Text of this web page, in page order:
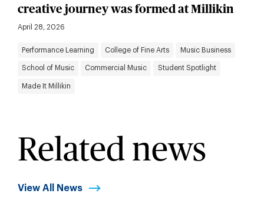
creative journey was formed at Millikin
April 28, 2026
Performance Learning College of Fine Arts Music Business
School of Music Commercial Music Student Spotlight
Made It Millikin
Related news
View All News